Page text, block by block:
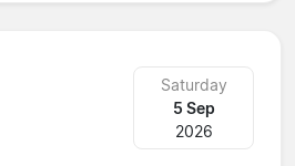
Saturday
5 Sep
2026